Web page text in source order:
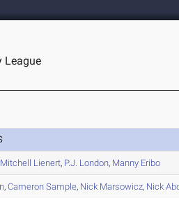
League
Mitchell Lienert, P.J. London, Manny Eribo
,Cameron Sample, Nick Marsowicz, Nick